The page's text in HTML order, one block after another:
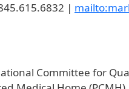
|
Committee for